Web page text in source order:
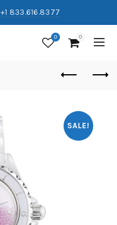
+1 833.616.8377
0 0
SALE!